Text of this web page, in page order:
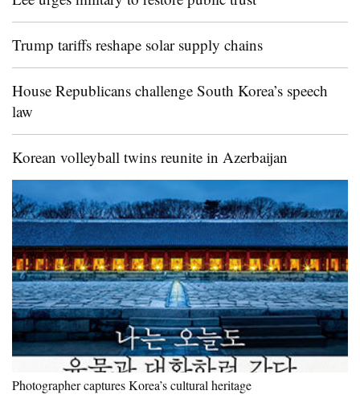
Trump tariffs reshape solar supply chains
House Republicans challenge South Korea’s speech
law
Korean volleyball twins reunite in Azerbaijan
Photographer captures Korea’s cultural heritage